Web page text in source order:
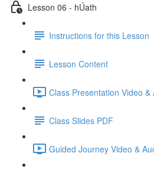
Lesson 06 - hÚath
Instructions for this Lesson
Lesson Content
Class Presentation Video &
Class Slides PDF
Guided Journey Video &